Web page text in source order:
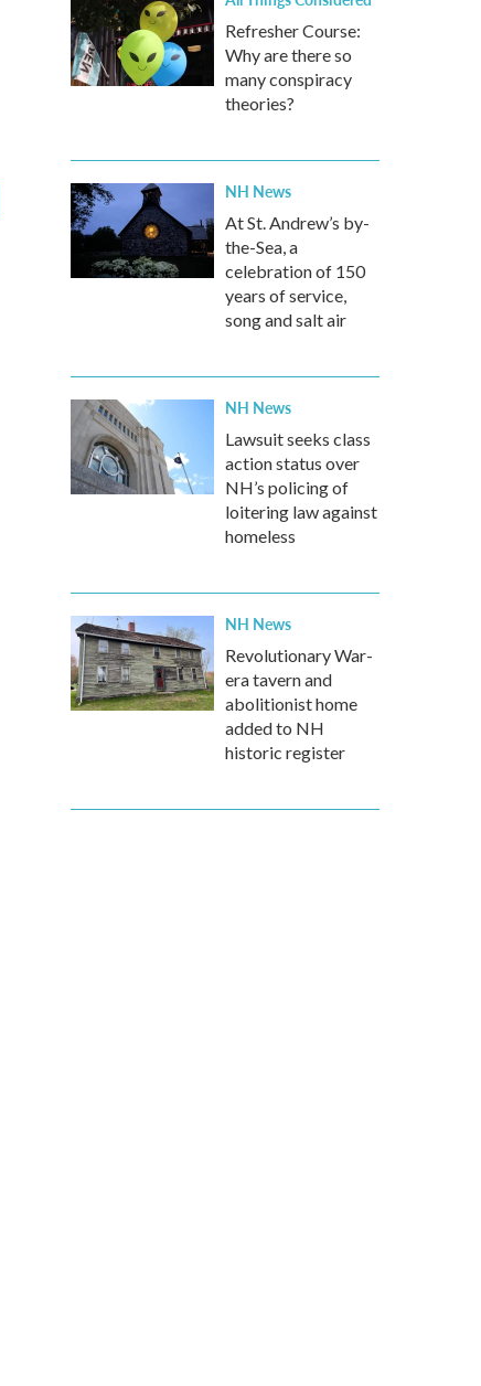
Refresher Course:
Why are there so
many conspiracy
theories?
NH News
At St. Andrew’s by-
the-Sea, a
celebration of 150
years of service,
song and salt air
NH News
Lawsuit seeks class
action status over
NH’s policing of
loitering law against
homeless
NH News
Revolutionary War-
era tavern and
abolitionist home
added to NH
historic register